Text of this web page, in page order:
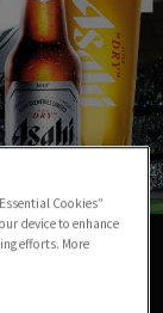
CUP LIVE
Cookies”
device to enhance
efforts. More